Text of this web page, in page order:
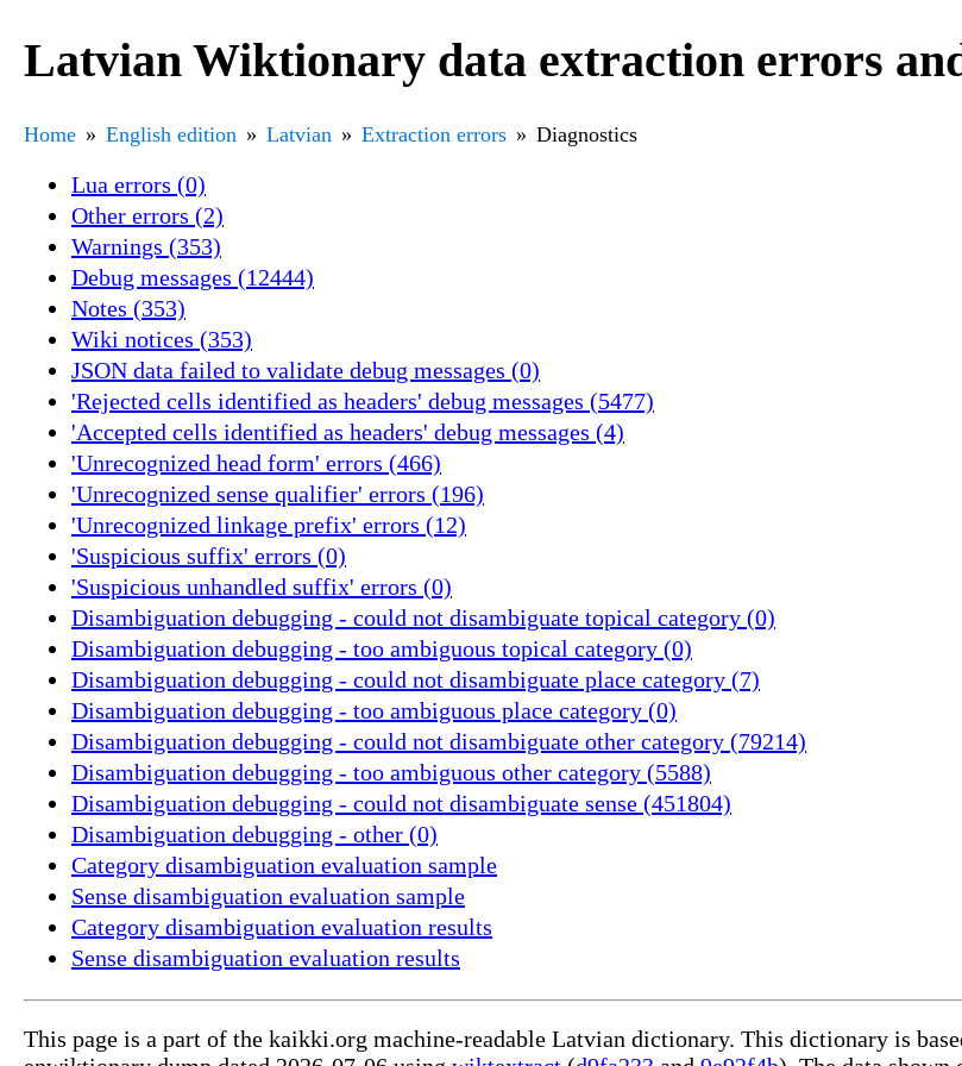
Latvian Wiktionary data extraction errors
Home English edition Latvian Extraction errors Diagnostics
Lua errors (0)
Other errors (2)
Warnings (353)
Debug messages (12444)
Notes (353)
Wiki notices (353)
JSON data failed to validate debug messages (0)
'Rejected cells identified as headers' debug messages (5477)
'Accepted cells identified as headers' debug messages (4)
'Unrecognized head form' errors (466)
'Unrecognized sense qualifier' errors (196)
'Unrecognized linkage prefix' errors (12)
'Suspicious suffix' errors (0)
'Suspicious unhandled suffix' errors (0)
Disambiguation debugging - could not disambiguate topical category (0)
Disambiguation debugging - too ambiguous topical category (0)
Disambiguation debugging - could not disambiguate place category (7)
Disambiguation debugging - too ambiguous place category (0)
Disambiguation debugging - could not disambiguate other category (79214)
Disambiguation debugging - too ambiguous other category (5588)
Disambiguation debugging - could not disambiguate sense (451804)
Disambiguation debugging - other (0)
Category disambiguation evaluation sample
Sense disambiguation evaluation sample
Category disambiguation evaluation results
Sense disambiguation evaluation results
This page is a part of the kaikki.org machine-readable Latvian dictionary. This dictionary is